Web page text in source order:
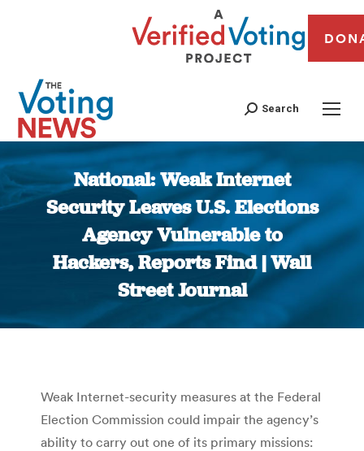
Search
National: Weak Internet
Security Leaves U.S. Elections
Agency Vulnerable to
Hackers, Reports Find | Wall
Street Journal
You are here:
Weak Internet-security measures at the Federal
Election Commission could impair the agency’s
ability to carry out one of its primary missions: